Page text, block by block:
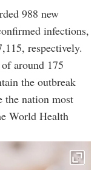
988 new
infections,
respectively.
around 175
the outbreak
the nation most
World Health